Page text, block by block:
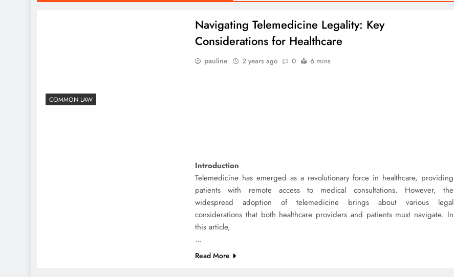
COMMON LAW
Navigating Telemedicine Legality: Key
Considerations for Healthcare
pauline 2 years ago 0 6 mins
Introduction
Telemedicine has emerged as a revolutionary force in healthcare, providing
patients with remote access to medical consultations. However, the
widespread adoption of telemedicine brings about various legal
considerations that both healthcare providers and patients must navigate. In
this article,
…
Read More